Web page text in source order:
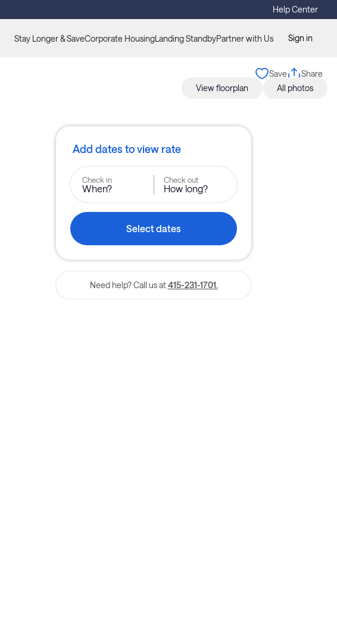
Help Center
Stay Longer & SaveCorporate HousingLanding StandbyPartner with Us Sign in
Save
Share
View floorplan
All photos
Add dates to view rate
Check in
When?
Check out
How long?
Select dates
Need help? Call us at 415-231-1701.